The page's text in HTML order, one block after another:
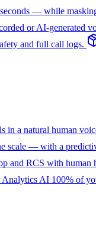
— while
or AI-generated
and full call logs.
in a natural human
scale — with a
and RCS with human
Analytics AI 100% of